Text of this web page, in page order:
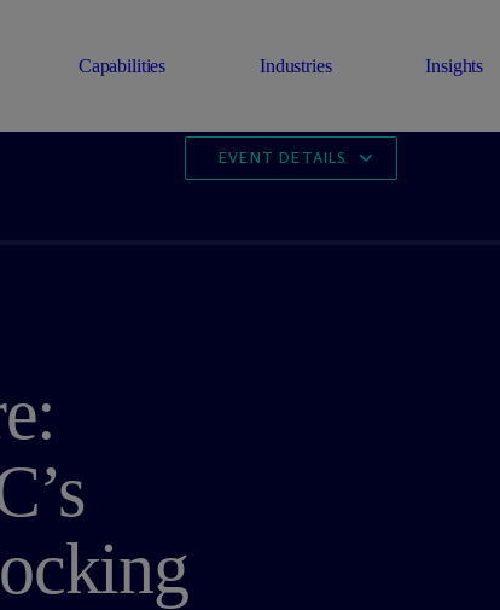
Capabilities Industries Insights
EVENT DETAILS